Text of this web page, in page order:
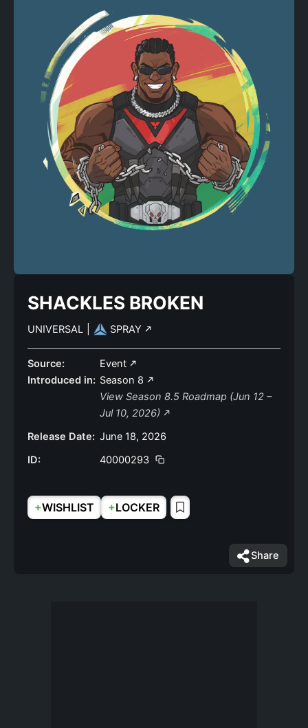
SHACKLES BROKEN
UNIVERSAL SPRAY
Source:
Event
Introduced in: Season 8
View Season 8.5 Roadmap (Jun 12 –
Jul 10, 2026)
Release Date: June 18, 2026
ID:
40000293
+WISHLIST +LOCKER
Share